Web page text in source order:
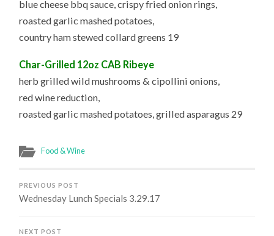
blue cheese bbq sauce, crispy fried onion rings,
roasted garlic mashed potatoes,
country ham stewed collard greens 19
Char-Grilled 12oz CAB Ribeye
herb grilled wild mushrooms & cipollini onions,
red wine reduction,
roasted garlic mashed potatoes, grilled asparagus 29
Food & Wine
PREVIOUS POST
Wednesday Lunch Specials 3.29.17
NEXT POST